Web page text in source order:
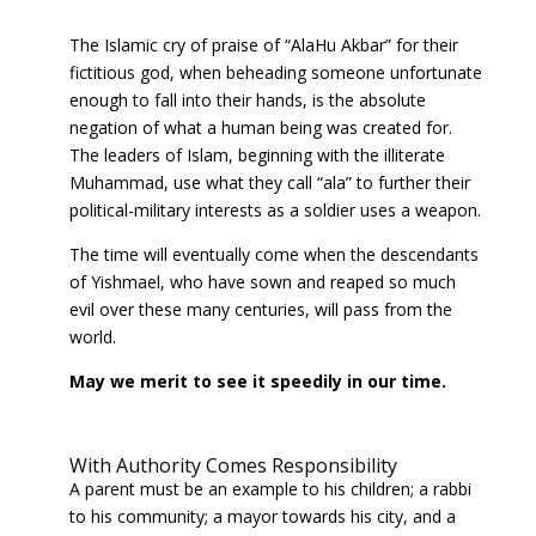
The Islamic cry of praise of “AlaHu Akbar” for their
fictitious god, when beheading someone unfortunate
enough to fall into their hands, is the absolute
negation of what a human being was created for.
The leaders of Islam, beginning with the illiterate
Muhammad, use what they call “ala” to further their
political-military interests as a soldier uses a weapon.
The time will eventually come when the descendants
of Yishmael, who have sown and reaped so much
evil over these many centuries, will pass from the
world.
May we merit to see it speedily in our time.
With Authority Comes Responsibility
A parent must be an example to his children; a rabbi
to his community; a mayor towards his city, and a